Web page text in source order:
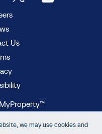
we may use cookies and
Us